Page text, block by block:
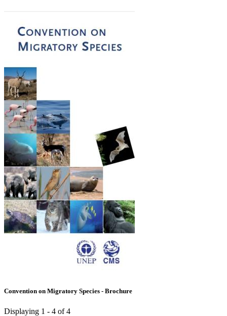
Convention on Migratory Species - Brochure
Displaying 1 - 4 of 4